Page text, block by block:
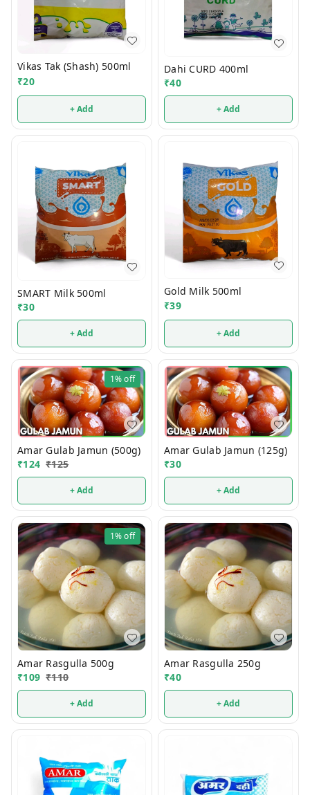
Vikas Tak (Shash) 500ml
₹20
+ Add
Dahi CURD 400ml
₹40
+ Add
SMART Milk 500ml
₹30
+ Add
Gold Milk 500ml
₹39
+ Add
1%off
Amar Gulab Jamun (500g)
₹124 ₹125
+ Add
Amar Gulab Jamun (125g)
₹30
+ Add
1%off
Amar Rasgulla 500g
₹109 ₹110
+ Add
Amar Rasgulla 250g
₹40
+ Add